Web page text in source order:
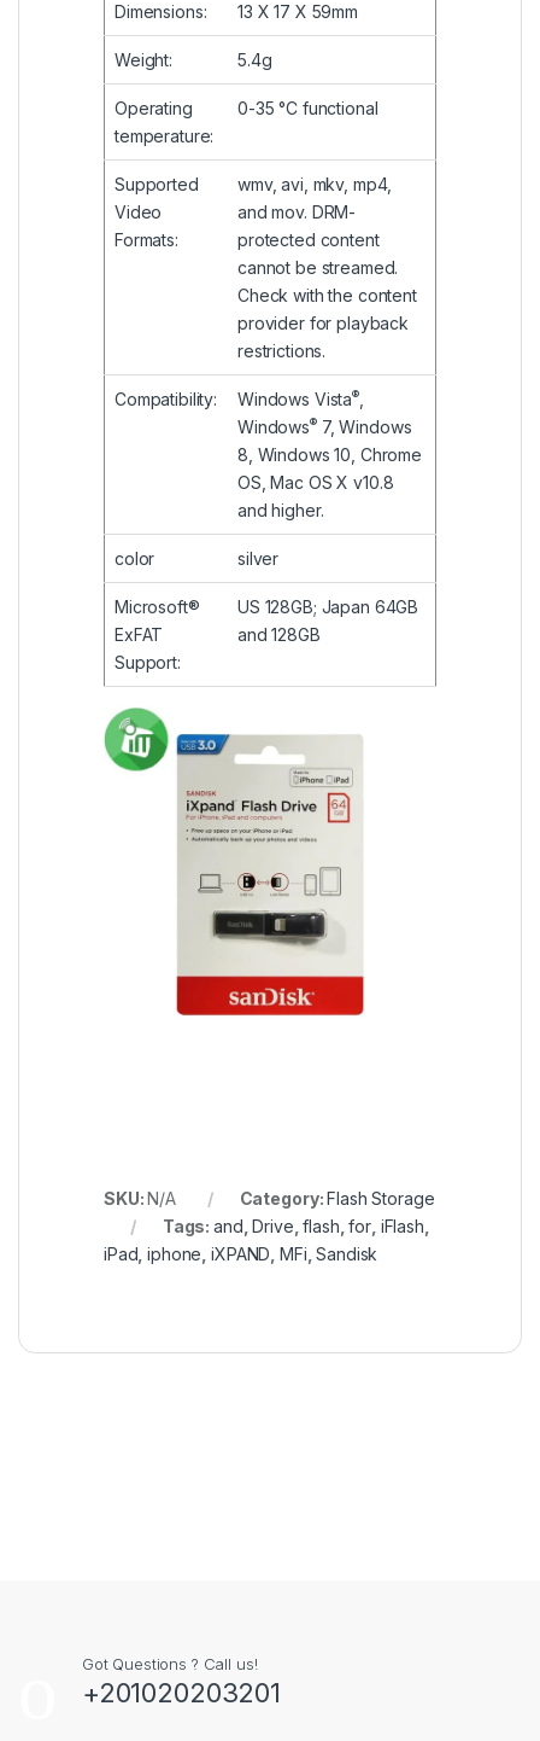
Dimensions: 13 X 17 X 59mm
Weight: 5.4g
Operating
temperature:
0-35 °C functional
Supported
Video
Formats:
wmv, avi, mkv, mp4,
and mov. DRM-
protected content
cannot be streamed.
Check with the content
provider for playback
restrictions.
Compatibility: Windows Vista®
Windows®7, Windows
8, Windows 10, Chrome
OS, Mac OS X v10.8
and higher.
color silver
Microsoft®
ExFAT
Support:
US 128GB; Japan 64GB
and 128GB
SKU:N/A Category:Flash Storage
Tags:and ,Drive ,flash ,for iFlash
iPad ,iphone ,iXPAND MFi ,Sandisk
Got Questions ? Call us!
+201020203201